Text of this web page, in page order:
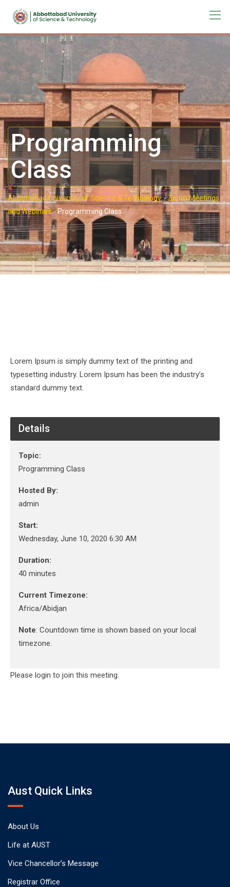
Programming
Class
Abbottabad University of Science & Technology.-Zoom Meetings
and Webinars- Programming Class
Lorem Ipsum is simply dummy text of the printing and
typesetting industry. Lorem Ipsum has been the industry’s
standard dummy text.
Details
Topic:
Programming Class
Hosted By:
admin
Start:
Wednesday, June 10, 2020 6:30 AM
Duration:
40 minutes
Current Timezone:
Africa/Abidjan
Note: Countdown time is shown based on your local
timezone.
Please login to join this meeting.
Aust Quick Links
About Us
Life at AUST
Vice Chancellor’s Message
Registrar Office